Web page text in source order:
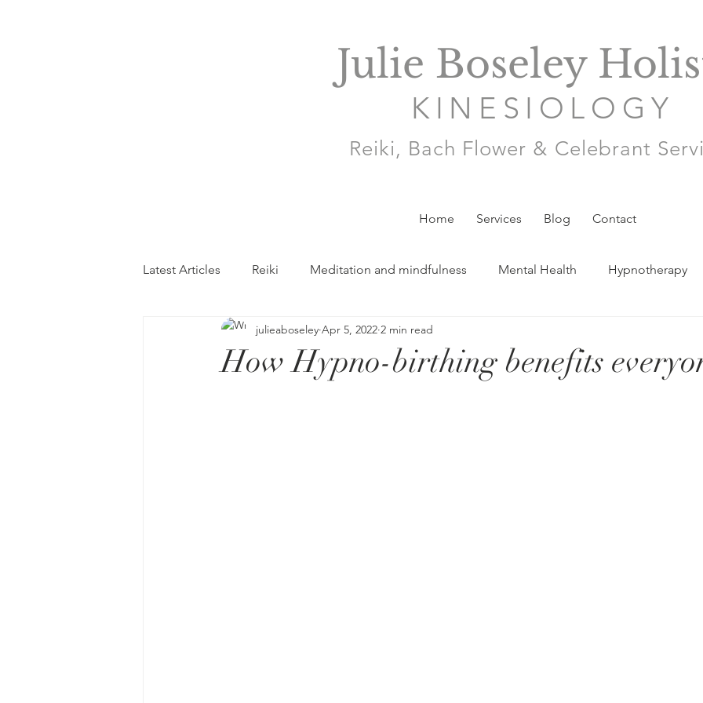
Julie Boseley
KINESIOLOGY
Reiki, Bach Flower & Celebrant
Home Services Blog Contact
Latest Articles Reiki Meditation and mindfulness Mental Health Hypnotherapy
Holistic Pregnancy and Babycare
How Hypno-birthing benefits
julieaboseley Apr 5, 2022 2 min read